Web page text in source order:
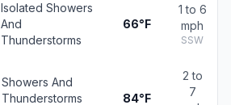
Isolated Showers
And
Thunderstorms
66°F
1 to 6
mph
SSW
Showers And
Thunderstorms
84°F
2 to
7